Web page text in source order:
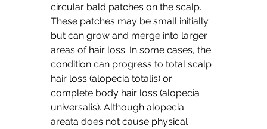
circular bald patches on the scalp.
These patches may be small initially
but can grow and merge into larger
areas of hair loss. In some cases, the
condition can progress to total scalp
hair loss (alopecia totalis) or
complete body hair loss (alopecia
universalis). Although alopecia
areata does not cause physical